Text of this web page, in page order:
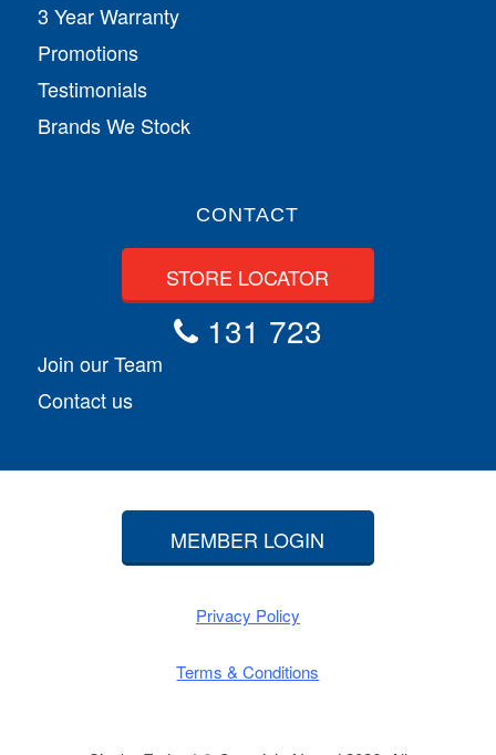
3 Year Warranty
Promotions
Testimonials
Brands We Stock
CONTACT
STORE LOCATOR
131 723
Join our Team
Contact us
MEMBER LOGIN
Privacy Policy
Terms & Conditions